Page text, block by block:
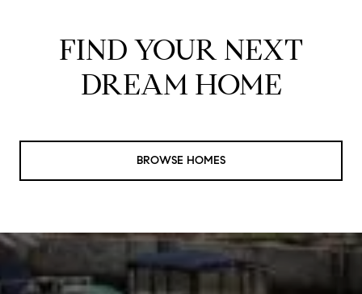
FIND YOUR NEXT
DREAM HOME
BROWSE HOMES